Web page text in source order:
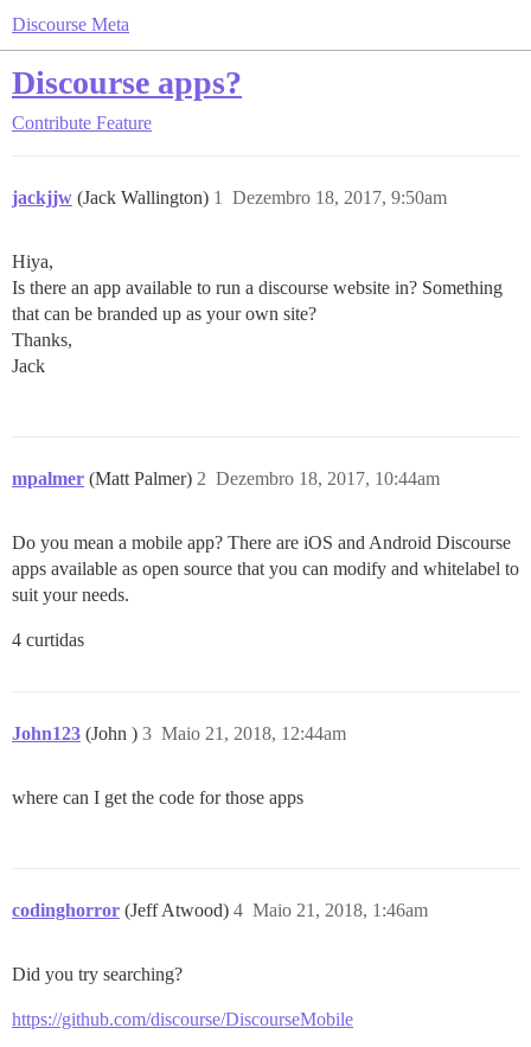
Discourse Meta
Discourse apps?
Contribute Feature
jackjjw (Jack Wallington) Dezembro 18, 2017, 9:50am
1
Hiya,
Is there an app available to run a discourse website in? Something
that can be branded up as your own site?
Thanks,
Jack
mpalmer (Matt Palmer) Dezembro 18, 2017, 10:44am
2
Do you mean a mobile app? There are iOS and Android Discourse
apps available as open source that you can modify and whitelabel to
suit your needs.
4 curtidas
John123 (John ) Maio 21, 2018, 12:44am
3
where can I get the code for those apps
codinghorror (Jeff Atwood) Maio 21, 2018, 1:46am
4
Did you try searching?
https://github.com/discourse/DiscourseMobile